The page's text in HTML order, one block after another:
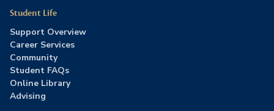
Student Life
Support Overview
Career Services
Community
Student FAQs
Online Library
Advising